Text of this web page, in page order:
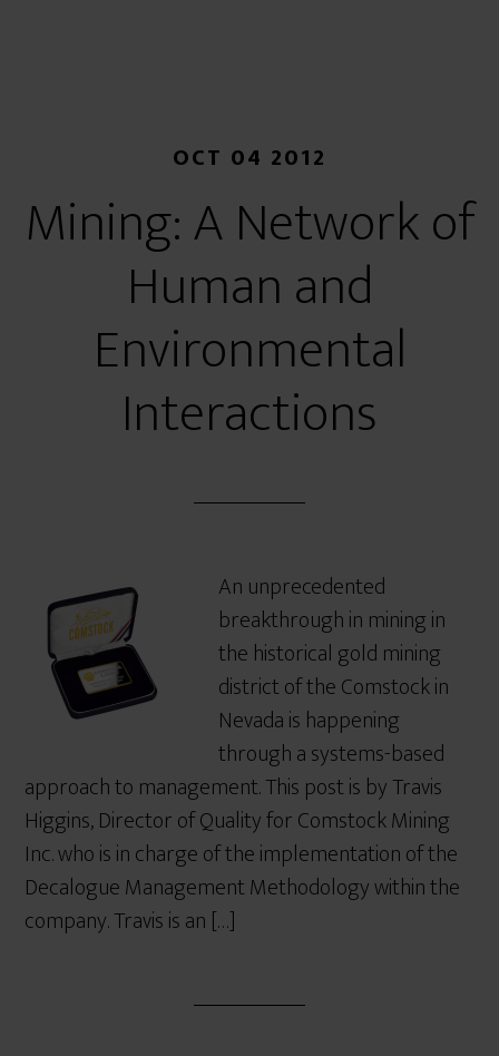
OCT 04 2012
Mining: A Network of
Human and
Environmental
Interactions
An unprecedented
breakthrough in mining in
the historical gold mining
district of the Comstock in
Nevada is happening
through a systems-based
approach to management. This post is by Travis
Higgins, Director of Quality for Comstock Mining
Inc. who is in charge of the implementation of the
Decalogue Management Methodology within the
company. Travis is an […]